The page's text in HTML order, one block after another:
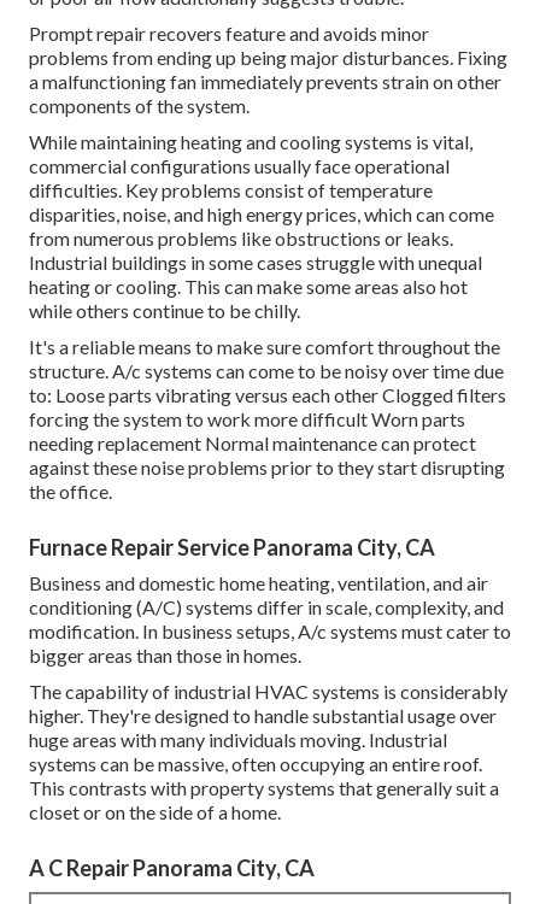
Prompt repair recovers feature and avoids minor
problems from ending up being major disturbances. Fixing
a malfunctioning fan immediately prevents strain on other
components of the system.
While maintaining heating and cooling systems is vital,
commercial configurations usually face operational
difficulties. Key problems consist of temperature
disparities, noise, and high energy prices, which can come
from numerous problems like obstructions or leaks.
Industrial buildings in some cases struggle with unequal
heating or cooling. This can make some areas also hot
while others continue to be chilly.
It's a reliable means to make sure comfort throughout the
structure. A/c systems can come to be noisy over time due
to: Loose parts vibrating versus each other Clogged filters
forcing the system to work more difficult Worn parts
needing replacement Normal maintenance can protect
against these noise problems prior to they start disrupting
the office.
Furnace Repair Service Panorama City, CA
Business and domestic home heating, ventilation, and air
conditioning (A/C) systems differ in scale, complexity, and
modification. In business setups, A/c systems must cater to
bigger areas than those in homes.
The capability of industrial HVAC systems is considerably
higher. They're designed to handle substantial usage over
huge areas with many individuals moving. Industrial
systems can be massive, often occupying an entire roof.
This contrasts with property systems that generally suit a
closet or on the side of a home.
A C Repair Panorama City, CA